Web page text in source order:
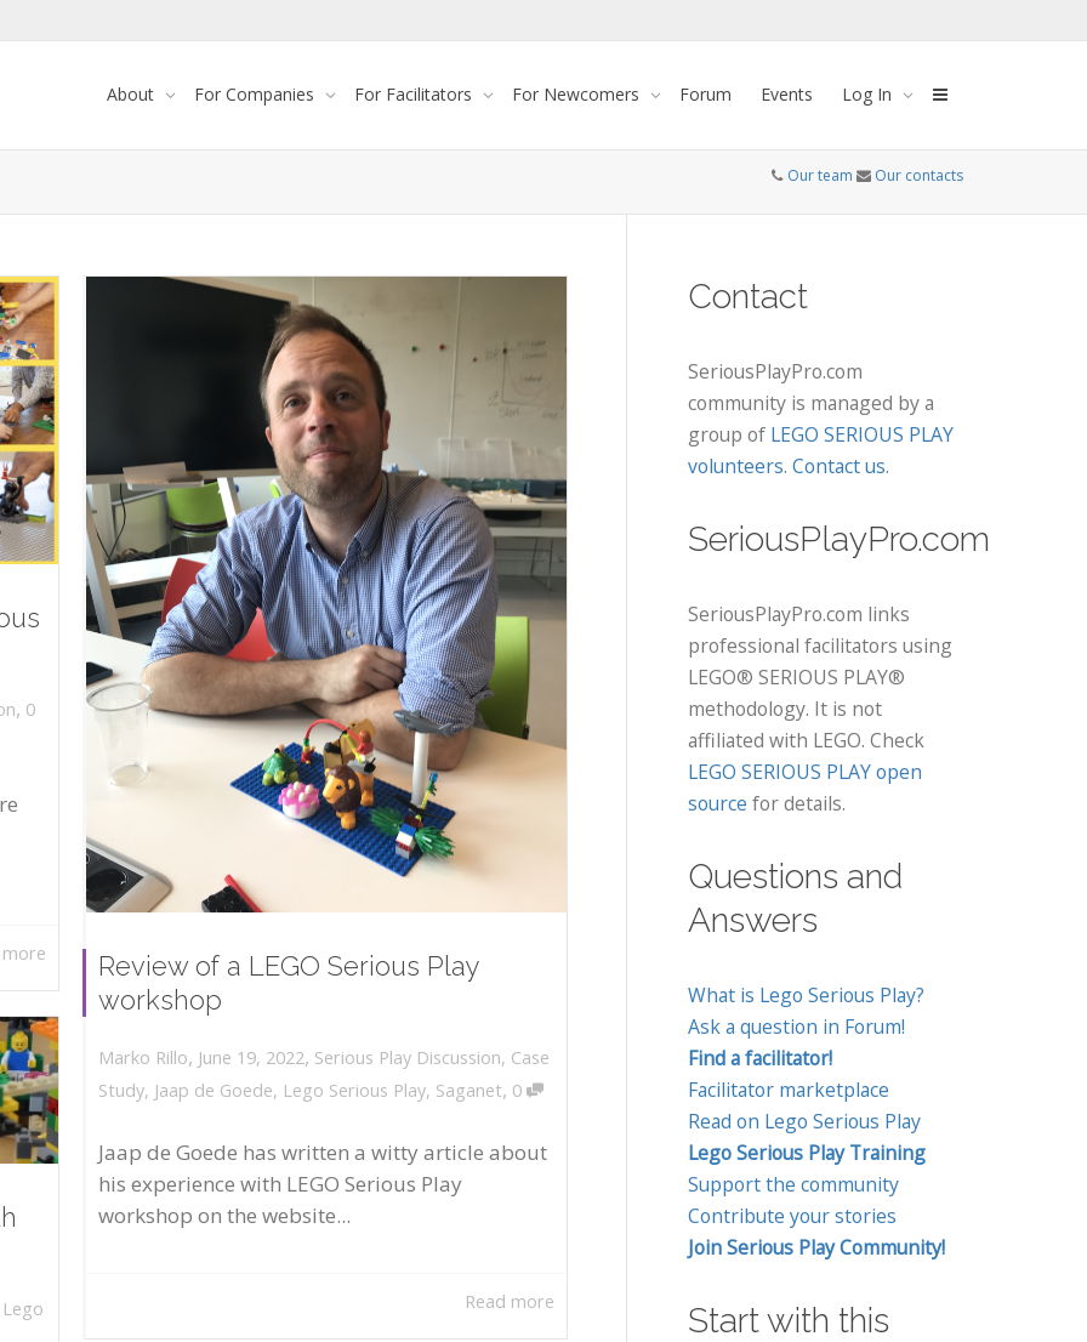
About For Companies For Facilitators For Newcomers Forum Events Log In
Our team Our contacts
, 0
Review of a LEGO Serious Play
workshop
Marko Rillo, June 19, 2022, Serious Play Discussion, Case
Study, Jaap de Goede, Lego Serious Play, Saganet, 0
Jaap de Goede has written a witty article about
his experience with LEGO Serious Play
workshop on the website...
Read more
Lego
Contact
SeriousPlayPro.com
community is managed by a
group of LEGO SERIOUS PLAY
volunteers. Contact us.
SeriousPlayPro.com
SeriousPlayPro.com links
professional facilitators using
LEGO® SERIOUS PLAY®
methodology. It is not
affiliated with LEGO. Check
LEGO SERIOUS PLAY open
source for details.
Questions and
Answers
What is Lego Serious Play?
Ask a question in Forum!
Find a facilitator!
Facilitator marketplace
Read on Lego Serious Play
Lego Serious Play Training
Support the community
Contribute your stories
Join Serious Play Community!
Start with this